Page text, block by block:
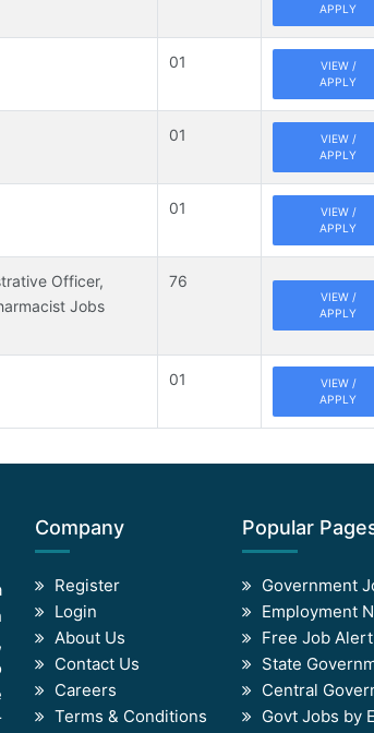
APPLY
01
VIEW /
APPLY
01
VIEW /
APPLY
01
VIEW /
APPLY
Officer,
Jobs
76
VIEW /
APPLY
01
VIEW /
APPLY
Company
Register
Login
About Us
Contact Us
Careers
Terms & Conditions
Popular
Government
Employment
Free Job Alert
State
Central
Govt Jobs by